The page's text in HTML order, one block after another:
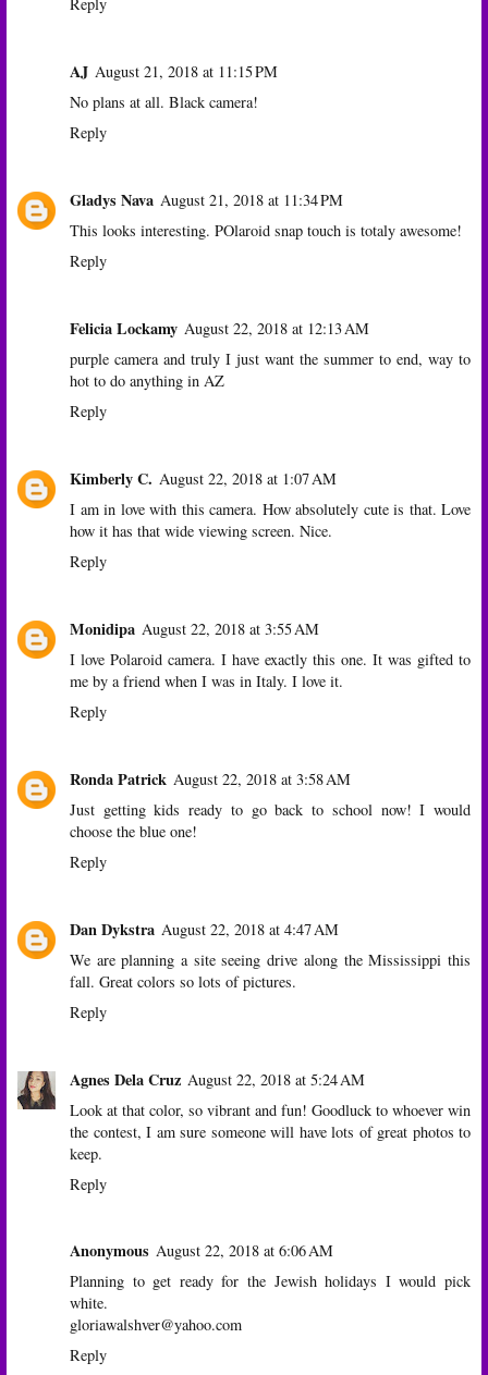
AJ August 21, 2018 at 11:15 PM
No plans at all. Black camera!
Reply
Gladys Nava August 21, 2018 at 11:34 PM
This looks interesting. POlaroid snap touch is totaly awesome!
Reply
Felicia Lockamy August 22, 2018 at 12:13 AM
purple camera and truly I just want the summer to end, way to
hot to do anything in AZ
Reply
Kimberly C. August 22, 2018 at 1:07 AM
I am in love with this camera. How absolutely cute is that. Love
how it has that wide viewing screen. Nice.
Reply
Monidipa August 22, 2018 at 3:55 AM
I love Polaroid camera. I have exactly this one. It was gifted to
me by a friend when I was in Italy. I love it.
Reply
Ronda Patrick August 22, 2018 at 3:58 AM
Just getting kids ready to go back to school now! I would
choose the blue one!
Reply
Dan Dykstra August 22, 2018 at 4:47 AM
We are planning a site seeing drive along the Mississippi this
fall. Great colors so lots of pictures.
Reply
Agnes Dela Cruz August 22, 2018 at 5:24 AM
Look at that color, so vibrant and fun! Goodluck to whoever win
the contest, I am sure someone will have lots of great photos to
keep.
Reply
Anonymous August 22, 2018 at 6:06 AM
Planning to get ready for the Jewish holidays I would pick
white.
gloriawalshver@yahoo.com
Reply